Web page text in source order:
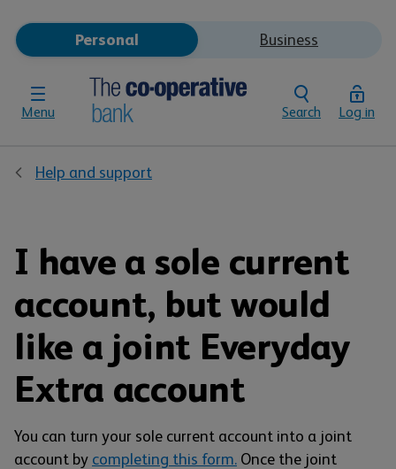
Menu
Personal Business
Search Log in
Help and support
I have a sole current
account, but would
like a joint Everyday
Extra account
You can turn your sole current account into a joint
account by completing this form. Once the joint